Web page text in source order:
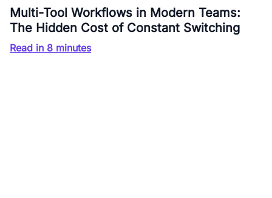
Multi-Tool Workflows in Modern Teams:
The Hidden Cost of Constant Switching
Read in 8 minutes